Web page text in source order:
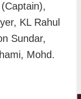
KL Rahul
Sundar,
Mohd.